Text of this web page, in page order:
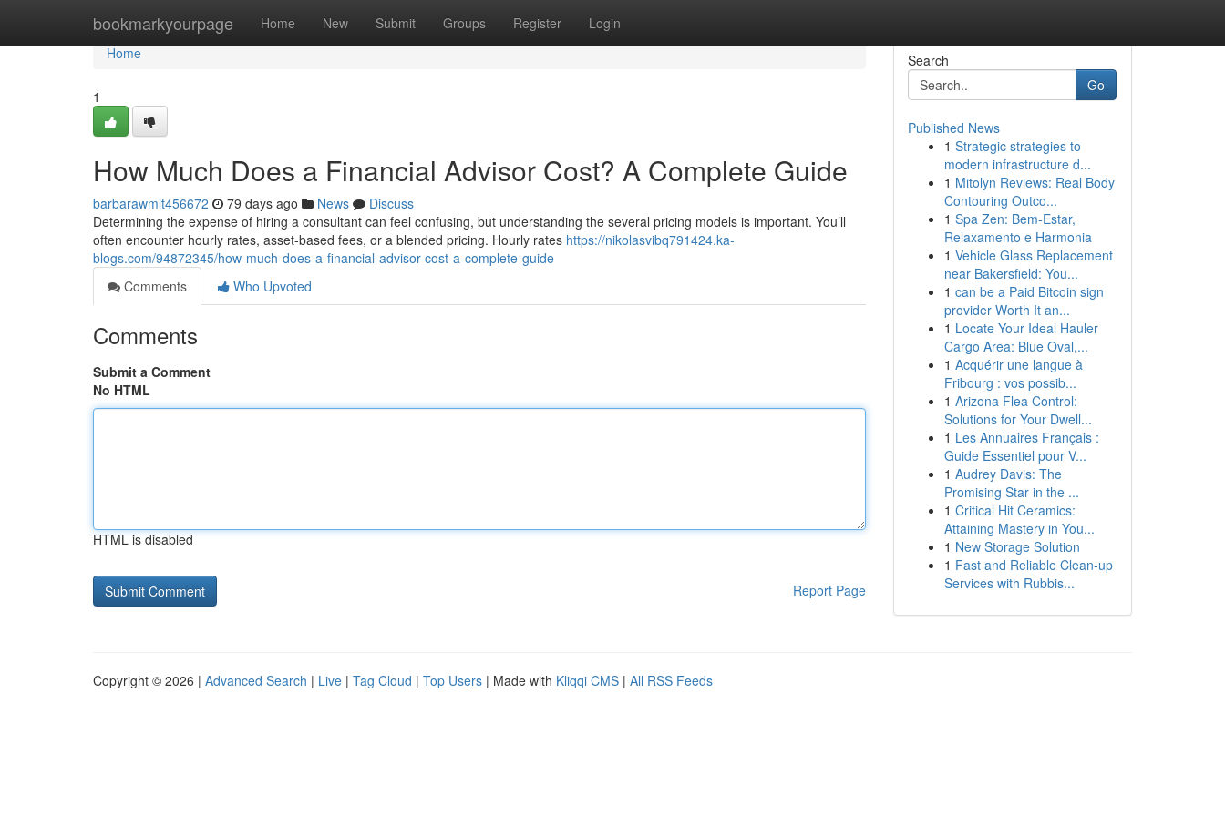
bookmarkyourpage Home New Submit Groups Register Login
Home
Home
1
How Much Does a Financial Advisor Cost? A Complete Guide
barbarawmlt456672 79 days ago News
Discuss
Determining the expense of hiring a consultant can feel confusing, but understanding the several pricing models is important. You’ll
often encounter hourly rates, asset-based fees, or a blended pricing. Hourly rates https://nikolasvibq791424.ka-
blogs.com/94872345/how-much-does-a-financial-advisor-cost-a-complete-guide
Comments
Who Upvoted
Comments
Submit a Comment
No HTML
HTML is disabled
Report Page
Search
Go
Published News
1 Strategic strategies to
modern infrastructure d...
1 Mitolyn Reviews: Real Body
Contouring Outco...
1 Spa Zen: Bem-Estar,
Relaxamento e Harmonia
1 Vehicle Glass Replacement
near Bakersfield: You...
1 can be a Paid Bitcoin sign
provider Worth It an...
1 Locate Your Ideal Hauler
Cargo Area: Blue Oval,...
1 Acquérir une langue à
Fribourg : vos possib...
1 Arizona Flea Control:
Solutions for Your Dwell...
1 Les Annuaires Français :
Guide Essentiel pour V...
1 Audrey Davis: The
Promising Star in the ...
1 Critical Hit Ceramics:
Attaining Mastery in You...
1 New Storage Solution
1 Fast and Reliable Clean-up
Services with Rubbis...
Copyright © 2026 | Advanced Search | Live | Tag Cloud | Top Users | Made with Kliqqi CMS | All RSS Feeds